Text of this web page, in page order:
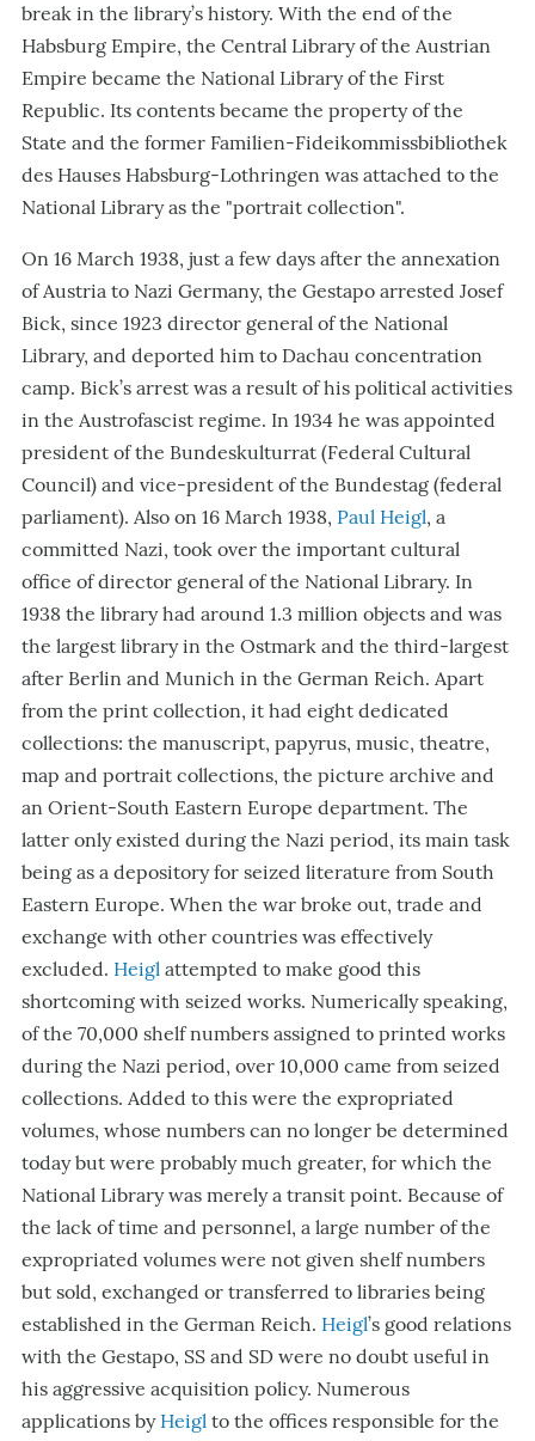
break in the library’s history. With the end of the
Habsburg Empire, the Central Library of the Austrian
Empire became the National Library of the First
Republic. Its contents became the property of the
State and the former Familien-Fideikommissbibliothek
des Hauses Habsburg-Lothringen was attached to the
National Library as the "portrait collection".
On 16 March 1938, just a few days after the annexation
of Austria to Nazi Germany, the Gestapo arrested Josef
Bick, since 1923 director general of the National
Library, and deported him to Dachau concentration
camp. Bick’s arrest was a result of his political activities
in the Austrofascist regime. In 1934 he was appointed
president of the Bundeskulturrat (Federal Cultural
Council) and vice-president of the Bundestag (federal
parliament). Also on 16 March 1938, Paul Heigl, a
committed Nazi, took over the important cultural
office of director general of the National Library. In
1938 the library had around 1.3 million objects and was
the largest library in the Ostmark and the third-largest
after Berlin and Munich in the German Reich. Apart
from the print collection, it had eight dedicated
collections: the manuscript, papyrus, music, theatre,
map and portrait collections, the picture archive and
an Orient-South Eastern Europe department. The
latter only existed during the Nazi period, its main task
being as a depository for seized literature from South
Eastern Europe. When the war broke out, trade and
exchange with other countries was effectively
excluded. Heigl attempted to make good this
shortcoming with seized works. Numerically speaking,
of the 70,000 shelf numbers assigned to printed works
during the Nazi period, over 10,000 came from seized
collections. Added to this were the expropriated
volumes, whose numbers can no longer be determined
today but were probably much greater, for which the
National Library was merely a transit point. Because of
the lack of time and personnel, a large number of the
expropriated volumes were not given shelf numbers
but sold, exchanged or transferred to libraries being
established in the German Reich. Heigl’s good relations
with the Gestapo, SS and SD were no doubt useful in
his aggressive acquisition policy. Numerous
applications by Heigl to the offices responsible for the